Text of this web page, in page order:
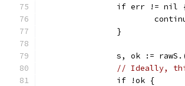
if err != nil
		}
s, ok :=
// Ideally, this
		if !ok {